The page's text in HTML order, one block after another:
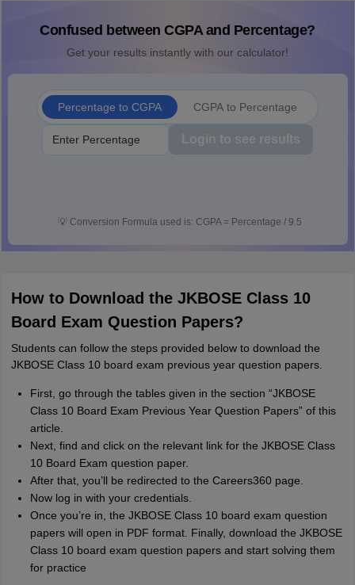
Confused between CGPA and Percentage?
Get your results instantly with our calculator!
Percentage to CGPA CGPA to Percentage
Login to see results
💡 Conversion Formula used is: CGPA = Percentage / 9.5
How to Download the JKBOSE Class 10
Board Exam Question Papers?
Students can follow the steps provided below to download the
JKBOSE Class 10 board exam previous year question papers.
First, go through the tables given in the section “JKBOSE
Class 10 Board Exam Previous Year Question Papers” of this
article.
Next, find and click on the relevant link for the JKBOSE Class
10 Board Exam question paper.
After that, you’ll be redirected to the Careers360 page.
Now log in with your credentials.
Once you’re in, the JKBOSE Class 10 board exam question
papers will open in PDF format. Finally, download the JKBOSE
Class 10 board exam question papers and start solving them
for practice